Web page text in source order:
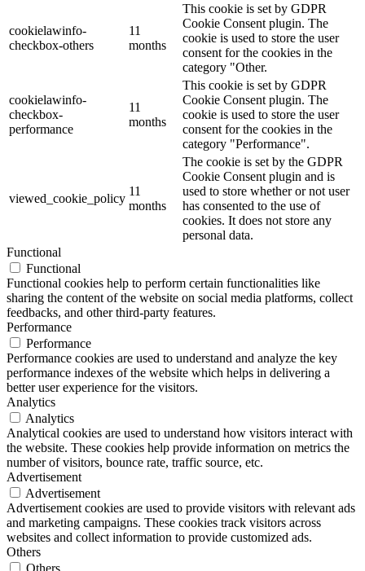
cookielawinfo-
checkbox-others
11
months
This cookie is set by GDPR
Cookie Consent plugin. The
cookie is used to store the user
consent for the cookies in the
category "Other.
cookielawinfo-
checkbox-
performance
11
months
This cookie is set by GDPR
Cookie Consent plugin. The
cookie is used to store the user
consent for the cookies in the
category "Performance".
viewed_cookie_policy
11
months
The cookie is set by the GDPR
Cookie Consent plugin and is
used to store whether or not user
has consented to the use of
cookies. It does not store any
personal data.
Functional
Functional
Functional cookies help to perform certain functionalities like
sharing the content of the website on social media platforms, collect
feedbacks, and other third-party features.
Performance
Performance
Performance cookies are used to understand and analyze the key
performance indexes of the website which helps in delivering a
better user experience for the visitors.
Analytics
Analytics
Analytical cookies are used to understand how visitors interact with
the website. These cookies help provide information on metrics the
number of visitors, bounce rate, traffic source, etc.
Advertisement
Advertisement
Advertisement cookies are used to provide visitors with relevant ads
and marketing campaigns. These cookies track visitors across
websites and collect information to provide customized ads.
Others
Others